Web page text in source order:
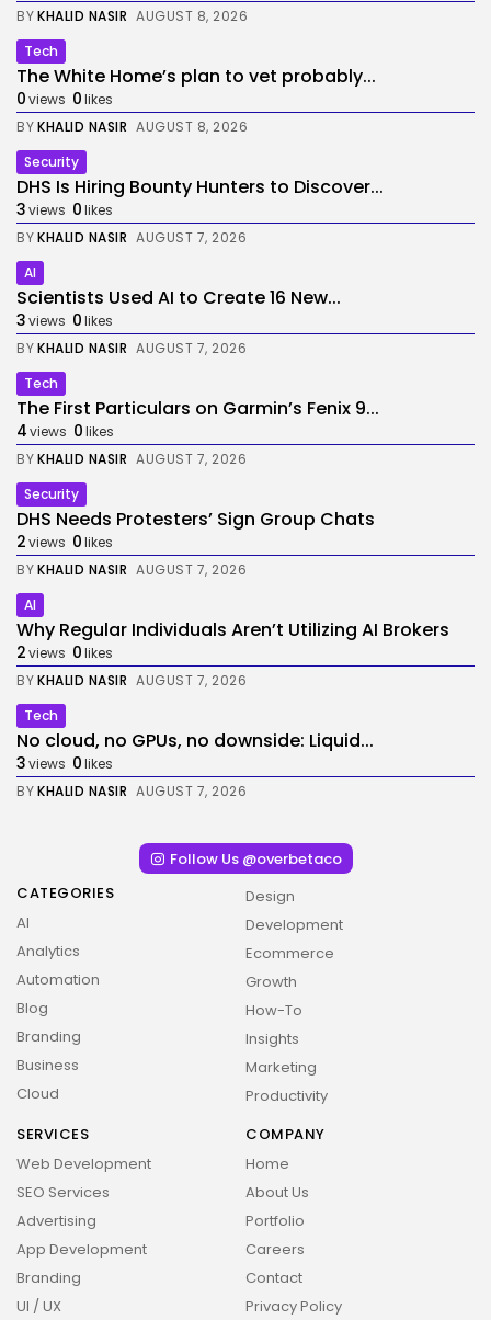
2026 Overbeta. All rights reserved
BYKHALID NASIR AUGUST 8, 2026
Tech
The White Home’s plan to vet probably...
0views 0likes
BYKHALID NASIR AUGUST 8, 2026
Security
DHS Is Hiring Bounty Hunters to Discover...
3views 0likes
BYKHALID NASIR AUGUST 7, 2026
AI
Scientists Used AI to Create 16 New...
3views 0likes
BYKHALID NASIR AUGUST 7, 2026
Tech
The First Particulars on Garmin’s Fenix 9...
4views 0likes
BYKHALID NASIR AUGUST 7, 2026
Security
DHS Needs Protesters’ Sign Group Chats
2views 0likes
BYKHALID NASIR AUGUST 7, 2026
AI
Why Regular Individuals Aren’t Utilizing AI Brokers
2views 0likes
BYKHALID NASIR AUGUST 7, 2026
Tech
No cloud, no GPUs, no downside: Liquid...
3views 0likes
BYKHALID NASIR AUGUST 7, 2026
Follow Us @overbetaco
CATEGORIES
AI
Analytics
Automation
Blog
Branding
Business
Cloud
Design
Development
Ecommerce
Growth
How-To
Insights
Marketing
Productivity
SERVICES
Web Development
SEO Services
Advertising
App Development
Branding
UI / UX
COMPANY
Home
About Us
Portfolio
Careers
Contact
Privacy Policy